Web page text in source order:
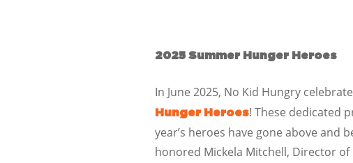
2025 Summer Hunger Heroes
In June 2025, No Kid Hungry
Hunger Heroes! These dedicated
year’s heroes have gone above
honored Mickela Mitchell, Director